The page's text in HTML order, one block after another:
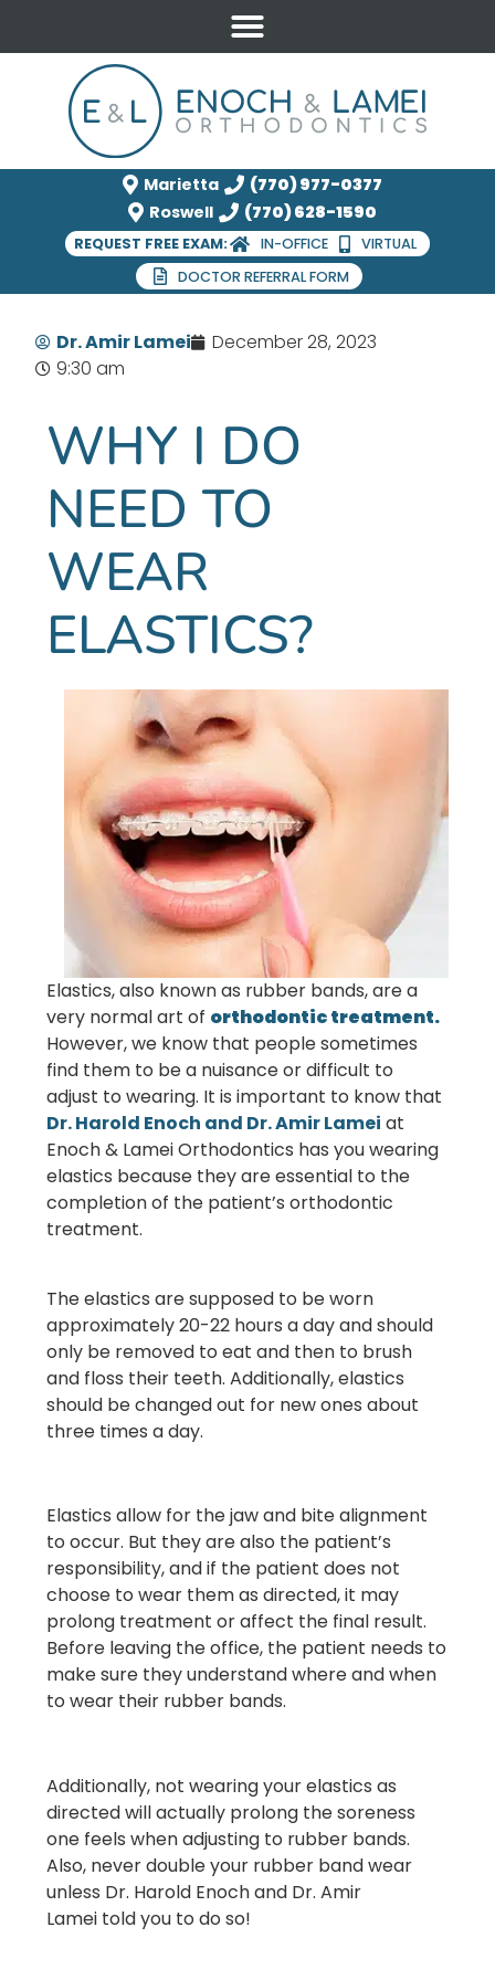
Marietta
(770) 977-0377
Roswell
(770) 628-1590
REQUEST FREE EXAM: IN-OFFICE
VIRTUAL
DOCTOR REFERRAL FORM
Dr. Amir Lamei
December 28, 2023
9:30 am
WHY I DO
NEED TO
WEAR
ELASTICS?
Elastics, also known as rubber bands, are a
very normal art of orthodontic treatment.
However, we know that people sometimes
find them to be a nuisance or difficult to
adjust to wearing. It is important to know that
Dr. Harold Enoch and Dr. Amir Lamei at
Enoch & Lamei Orthodontics has you wearing
elastics because they are essential to the
completion of the patient’s orthodontic
treatment.
The elastics are supposed to be worn
approximately 20-22 hours a day and should
only be removed to eat and then to brush
and floss their teeth. Additionally, elastics
should be changed out for new ones about
three times a day.
Elastics allow for the jaw and bite alignment
to occur. But they are also the patient’s
responsibility, and if the patient does not
choose to wear them as directed, it may
prolong treatment or affect the final result.
Before leaving the office, the patient needs to
make sure they understand where and when
to wear their rubber bands.
Additionally, not wearing your elastics as
directed will actually prolong the soreness
one feels when adjusting to rubber bands.
Also, never double your rubber band wear
unless Dr. Harold Enoch and Dr. Amir
Lamei told you to do so!